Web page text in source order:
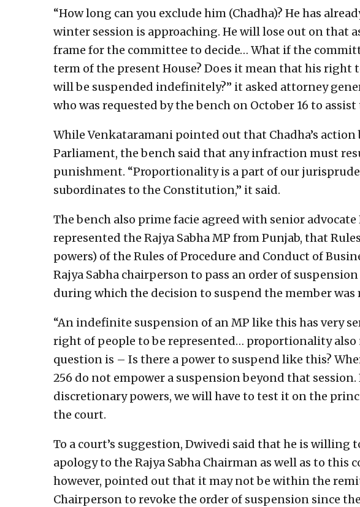
“How long can you exclude him (Chadha)? He has
winter session is approaching. He will lose out on that
frame for the committee to decide… What if the
term of the present House? Does it mean that his
will be suspended indefinitely?” it asked attorney
who was requested by the bench on October 16 to
While Venkataramani pointed out that Chadha’s
Parliament, the bench said that any infraction must
punishment. “Proportionality is a part of our
subordinates to the Constitution,” it said.
The bench also prime facie agreed with senior advocate
represented the Rajya Sabha MP from Punjab, that
powers) of the Rules of Procedure and Conduct of
Rajya Sabha chairperson to pass an order of
during which the decision to suspend the member was
“An indefinite suspension of an MP like this has very
right of people to be represented… proportionality also
question is – Is there a power to suspend like this?
256 do not empower a suspension beyond that
discretionary powers, we will have to test it on the
the court.
To a court’s suggestion, Dwivedi said that he is
apology to the Rajya Sabha Chairman as well as to this
however, pointed out that it may not be within the
Chairperson to revoke the order of suspension since